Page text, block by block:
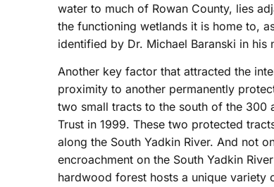
water to much of Rowan County, lies
the functioning wetlands it is home to,
identified by Dr. Michael Baranski in
Another key factor that attracted the
proximity to another permanently
two small tracts to the south of the 300
Trust in 1999. These two protected
along the South Yadkin River. And not
encroachment on the South Yadkin
hardwood forest hosts a unique